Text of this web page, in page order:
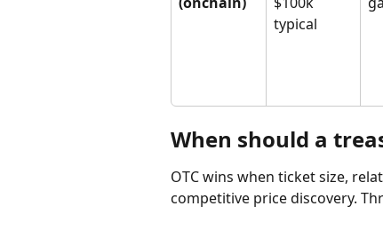
typical
When should a
OTC wins when ticket size,
competitive price discovery.